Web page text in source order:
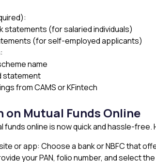
statements (for salaried individuals)
(for self-employed applicants)
name
statement
from CAMS or KFintech
on Mutual Funds Online
funds online is now quick and hassle-
or app: Choose a bank or NBFC that
your PAN, folio number, and select